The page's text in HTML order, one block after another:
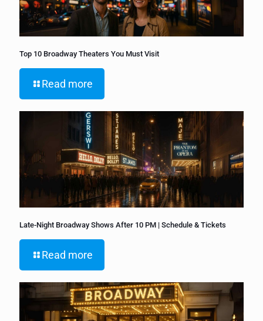
Top 10 Broadway Theaters You Must Visit
Read more
Late-Night Broadway Shows After 10 PM | Schedule & Tickets
Read more